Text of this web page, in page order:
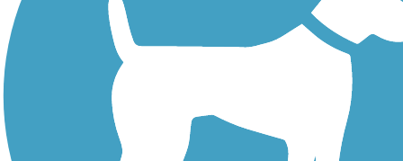
Walking Trails